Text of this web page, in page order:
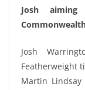
Josh
Josh
Featherweight
Martin